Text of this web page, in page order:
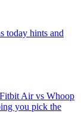
today hints and
Air vs Whoop
you pick the